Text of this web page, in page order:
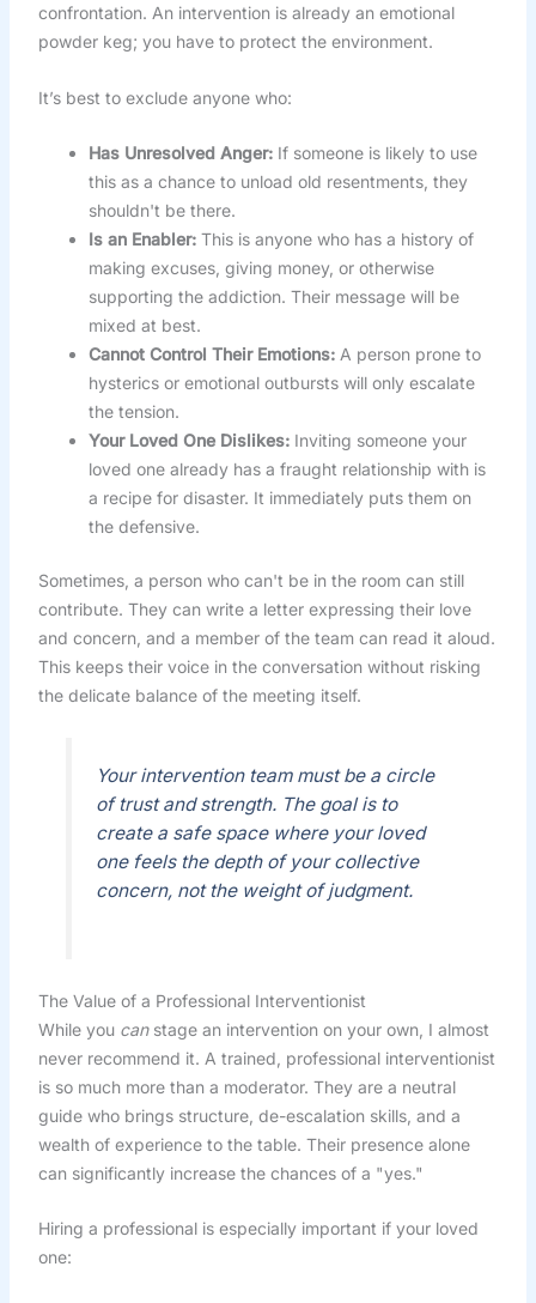
confrontation. An intervention is already an emotional
powder keg; you have to protect the environment.
It’s best to exclude anyone who:
Has Unresolved Anger:If someone is likely to use
this as a chance to unload old resentments, they
shouldn't be there.
Is an Enabler:This is anyone who has a history of
making excuses, giving money, or otherwise
supporting the addiction. Their message will be
mixed at best.
Cannot Control Their Emotions:A person prone to
hysterics or emotional outbursts will only escalate
the tension.
Your Loved One Dislikes:Inviting someone your
loved one already has a fraught relationship with is
a recipe for disaster. It immediately puts them on
the defensive.
Sometimes, a person who can't be in the room can still
contribute. They can write a letter expressing their love
and concern, and a member of the team can read it aloud.
This keeps their voice in the conversation without risking
the delicate balance of the meeting itself.
Your intervention team must be a circle
of trust and strength. The goal is to
create a safe space where your loved
one feels the depth of your collective
concern, not the weight of judgment.
The Value of a Professional Interventionist
While you canstage an intervention on your own, I almost
never recommend it. A trained, professional interventionist
is so much more than a moderator. They are a neutral
guide who brings structure, de-escalation skills, and a
wealth of experience to the table. Their presence alone
can significantly increase the chances of a "yes."
Hiring a professional is especially important if your loved
one: